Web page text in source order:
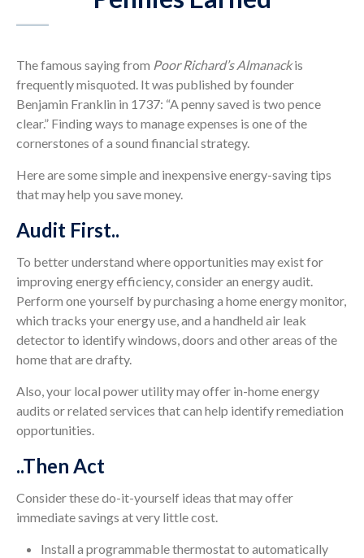
The famous saying from Poor Richard’s Almanackis
frequently misquoted. It was published by founder
Benjamin Franklin in 1737: “A penny saved is two pence
clear.” Finding ways to manage expenses is one of the
cornerstones of a sound financial strategy.
Here are some simple and inexpensive energy-saving tips
that may help you save money.
Audit First..
To better understand where opportunities may exist for
improving energy efficiency, consider an energy audit.
Perform one yourself by purchasing a home energy monitor,
which tracks your energy use, and a handheld air leak
detector to identify windows, doors and other areas of the
home that are drafty.
Also, your local power utility may offer in-home energy
audits or related services that can help identify remediation
opportunities.
..Then Act
Consider these do-it-yourself ideas that may offer
immediate savings at very little cost.
Install a programmable thermostat to automatically